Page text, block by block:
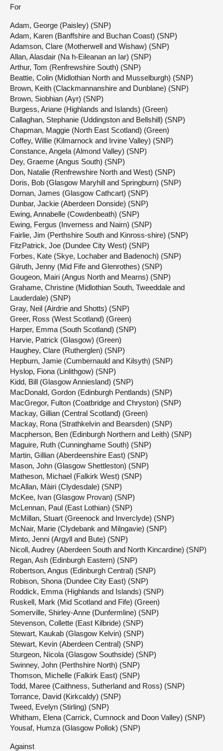
For
Adam, George (Paisley) (SNP)
Adam, Karen (Banffshire and Buchan Coast) (SNP)
Adamson, Clare (Motherwell and Wishaw) (SNP)
Allan, Alasdair (Na h-Eileanan an Iar) (SNP)
Arthur, Tom (Renfrewshire South) (SNP)
Beattie, Colin (Midlothian North and Musselburgh) (SNP)
Brown, Keith (Clackmannanshire and Dunblane) (SNP)
Brown, Siobhian (Ayr) (SNP)
Burgess, Ariane (Highlands and Islands) (Green)
Callaghan, Stephanie (Uddingston and Bellshill) (SNP)
Chapman, Maggie (North East Scotland) (Green)
Coffey, Willie (Kilmarnock and Irvine Valley) (SNP)
Constance, Angela (Almond Valley) (SNP)
Dey, Graeme (Angus South) (SNP)
Don, Natalie (Renfrewshire North and West) (SNP)
Doris, Bob (Glasgow Maryhill and Springburn) (SNP)
Dornan, James (Glasgow Cathcart) (SNP)
Dunbar, Jackie (Aberdeen Donside) (SNP)
Ewing, Annabelle (Cowdenbeath) (SNP)
Ewing, Fergus (Inverness and Nairn) (SNP)
Fairlie, Jim (Perthshire South and Kinross-shire) (SNP)
FitzPatrick, Joe (Dundee City West) (SNP)
Forbes, Kate (Skye, Lochaber and Badenoch) (SNP)
Gilruth, Jenny (Mid Fife and Glenrothes) (SNP)
Gougeon, Mairi (Angus North and Mearns) (SNP)
Grahame, Christine (Midlothian South, Tweeddale and
Lauderdale) (SNP)
Gray, Neil (Airdrie and Shotts) (SNP)
Greer, Ross (West Scotland) (Green)
Harper, Emma (South Scotland) (SNP)
Harvie, Patrick (Glasgow) (Green)
Haughey, Clare (Rutherglen) (SNP)
Hepburn, Jamie (Cumbernauld and Kilsyth) (SNP)
Hyslop, Fiona (Linlithgow) (SNP)
Kidd, Bill (Glasgow Anniesland) (SNP)
MacDonald, Gordon (Edinburgh Pentlands) (SNP)
MacGregor, Fulton (Coatbridge and Chryston) (SNP)
Mackay, Gillian (Central Scotland) (Green)
Mackay, Rona (Strathkelvin and Bearsden) (SNP)
Macpherson, Ben (Edinburgh Northern and Leith) (SNP)
Maguire, Ruth (Cunninghame South) (SNP)
Martin, Gillian (Aberdeenshire East) (SNP)
Mason, John (Glasgow Shettleston) (SNP)
Matheson, Michael (Falkirk West) (SNP)
McAllan, Màiri (Clydesdale) (SNP)
McKee, Ivan (Glasgow Provan) (SNP)
McLennan, Paul (East Lothian) (SNP)
McMillan, Stuart (Greenock and Inverclyde) (SNP)
McNair, Marie (Clydebank and Milngavie) (SNP)
Minto, Jenni (Argyll and Bute) (SNP)
Nicoll, Audrey (Aberdeen South and North Kincardine) (SNP)
Regan, Ash (Edinburgh Eastern) (SNP)
Robertson, Angus (Edinburgh Central) (SNP)
Robison, Shona (Dundee City East) (SNP)
Roddick, Emma (Highlands and Islands) (SNP)
Ruskell, Mark (Mid Scotland and Fife) (Green)
Somerville, Shirley-Anne (Dunfermline) (SNP)
Stevenson, Collette (East Kilbride) (SNP)
Stewart, Kaukab (Glasgow Kelvin) (SNP)
Stewart, Kevin (Aberdeen Central) (SNP)
Sturgeon, Nicola (Glasgow Southside) (SNP)
Swinney, John (Perthshire North) (SNP)
Thomson, Michelle (Falkirk East) (SNP)
Todd, Maree (Caithness, Sutherland and Ross) (SNP)
Torrance, David (Kirkcaldy) (SNP)
Tweed, Evelyn (Stirling) (SNP)
Whitham, Elena (Carrick, Cumnock and Doon Valley) (SNP)
Yousaf, Humza (Glasgow Pollok) (SNP)
Against